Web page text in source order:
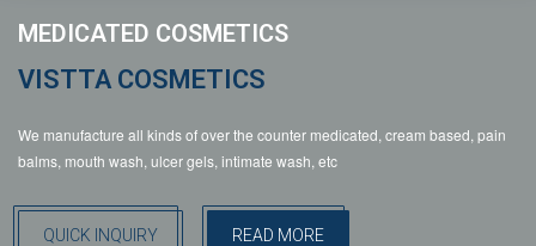
MEDICATED COSMETICS
VISTTA COSMETICS
We manufacture all kinds of over the counter medicated, cream based, pain
balms, mouth wash, ulcer gels, intimate wash, etc
QUICK INQUIRY READ MORE